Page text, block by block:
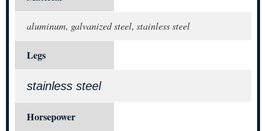
aluminum, galvanized steel, stainless steel
Legs
stainless steel
Horsepower